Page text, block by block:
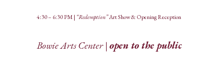
4:30 – 6:30 PM | “Redemption”Art Show & Opening Reception
Bowie Arts Center |open to the public